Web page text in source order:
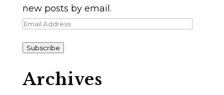
new posts by email.
Email
Subscribe
Archives